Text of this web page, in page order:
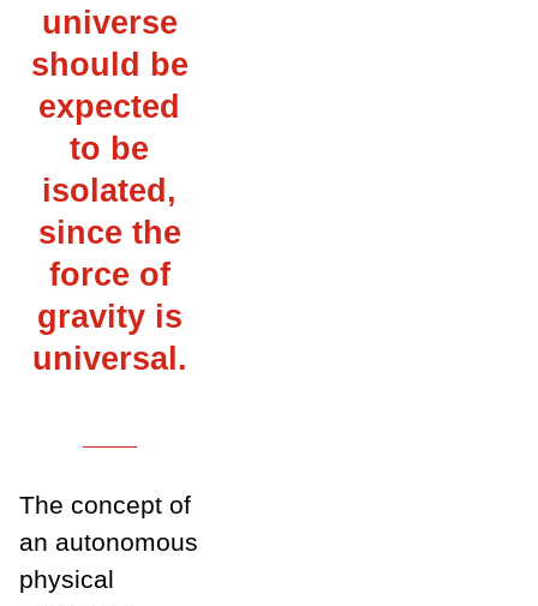
universe
should be
expected
to be
isolated,
since the
force of
gravity is
universal.
The concept of
an autonomous
physical